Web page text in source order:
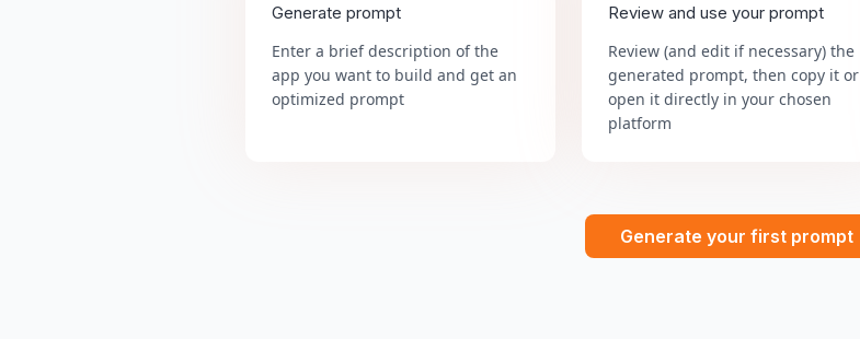
Generate prompt
Enter a brief description of the
app you want to build and get an
optimized prompt
Review and use your prompt
Review (and edit if necessary) the
generated prompt, then copy it or
open it directly in your chosen
platform
Generate your first prompt